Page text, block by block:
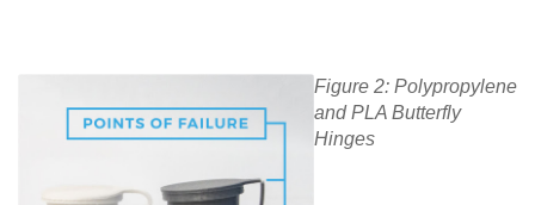
Figure 2: Polypropylene
and PLA Butterfly
Hinges